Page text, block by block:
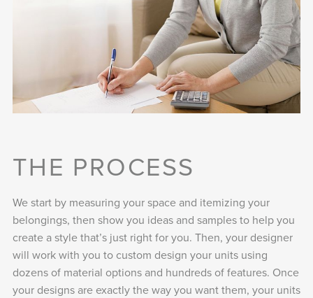
THE PROCESS
We start by measuring your space and itemizing your
belongings, then show you ideas and samples to help you
create a style that’s just right for you. Then, your designer
will work with you to custom design your units using
dozens of material options and hundreds of features. Once
your designs are exactly the way you want them, your units